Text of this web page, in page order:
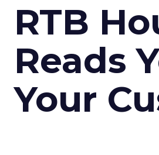
RTB
Reads
Your